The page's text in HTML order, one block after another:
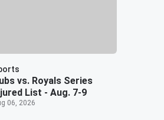
vs. Royals Series
List - Aug. 7-9
06, 2026